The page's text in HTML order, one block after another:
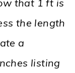
that 1 ft is
the length
a
listing